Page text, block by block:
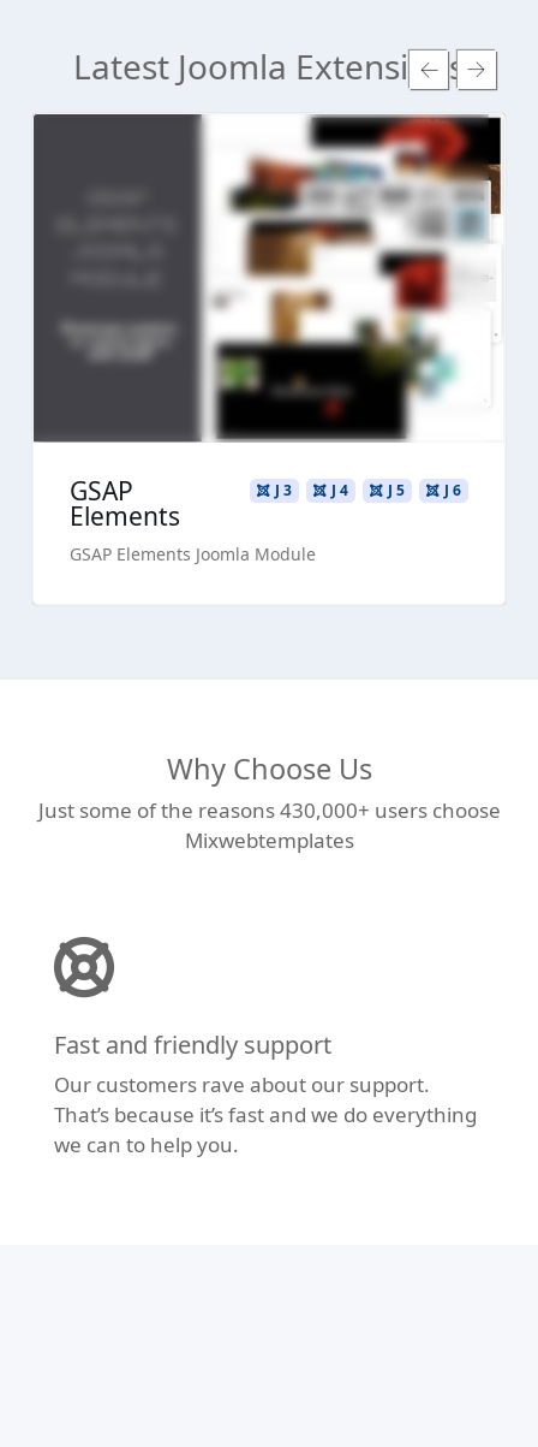
Latest Joomla Extensions
Read more ...
Live Preview
Buy Now €24.90
J 6
J 5
J 4
J 3
GSAP
Elements
GSAP Elements Joomla Module
Why Choose Us
Just some of the reasons 430,000+ users choose
Mixwebtemplates
Fast and friendly support
Our customers rave about our support.
That’s because it’s fast and we do everything
we can to help you.